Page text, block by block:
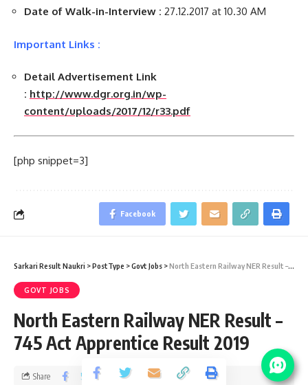
Date of Walk-in-Interview : 27.12.2017 at 10.30 AM
Important Links :
Detail Advertisement Link
: http://www.dgr.org.in/wp-
content/uploads/2017/12/r33.pdf
[php snippet=3]
Facebook
Sarkari Result Naukri >PostType >Govt Jobs >North Eastern Railway NER Result – 745 Act Apprentice Result 2019
GOVT JOBS
North Eastern Railway NER Result –
745 Act Apprentice Result 2019
Share 1 Min Read